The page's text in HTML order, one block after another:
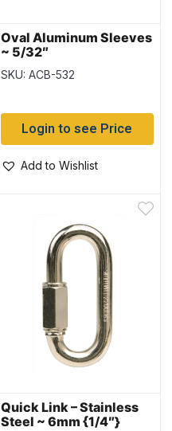
Oval Aluminum Sleeves
~ 5/32″
SKU: ACB-532
Login to see Price
Add to Wishlist
Quick Link – Stainless
Steel ~ 6mm {1/4″}